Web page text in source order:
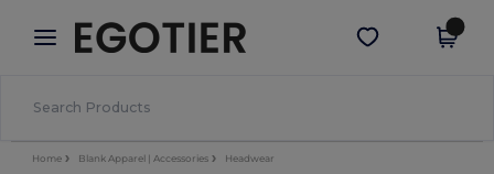
× Egotier App
Better prices on app!
Get the app
Home Blank Apparel | Accessories Headwear